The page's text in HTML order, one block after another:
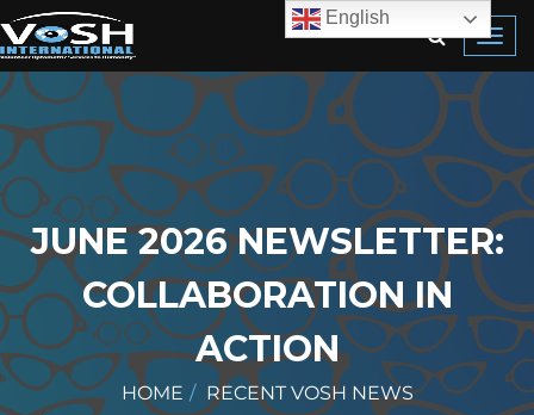
JUNE 2026 NEWSLETTER:
COLLABORATION IN
ACTION
HOME
RECENT VOSH NEWS
English